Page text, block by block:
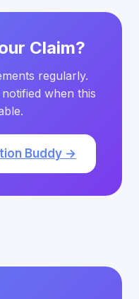
Claim?
regularly.
when this
Buddy →